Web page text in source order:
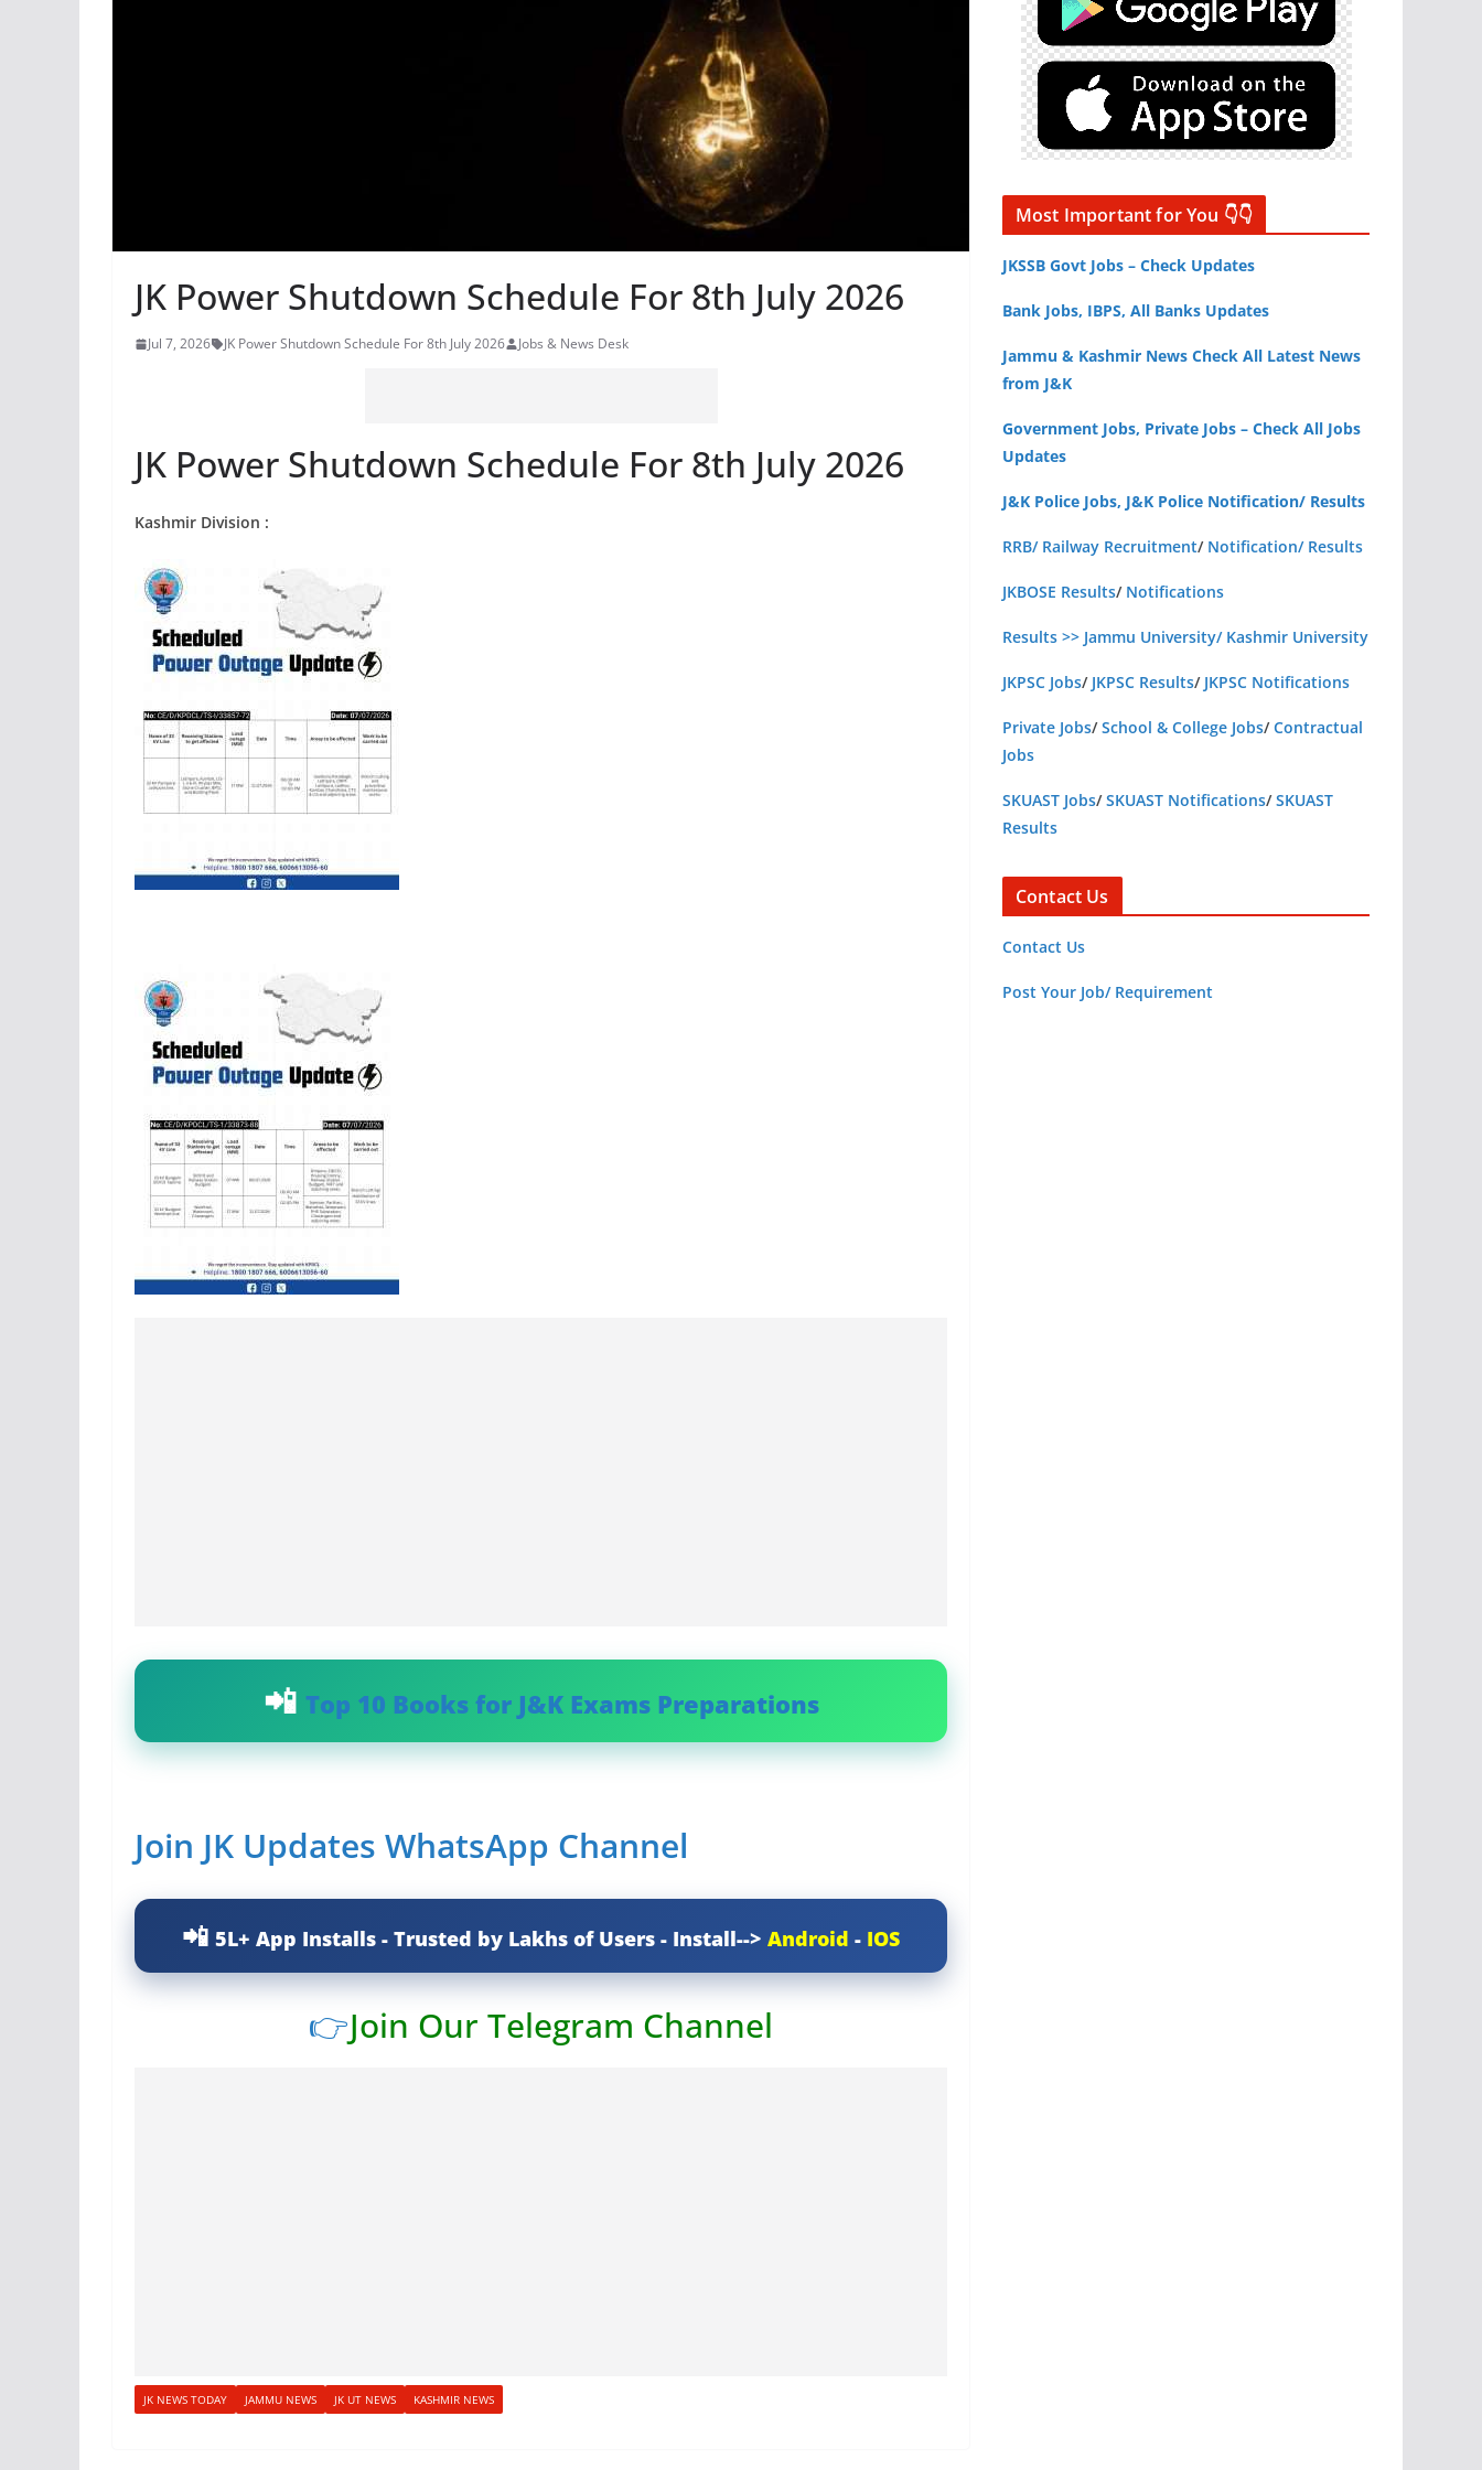
JK Power Shutdown Schedule For 8th July 2026
Jul 7, 2026 JK Power Shutdown Schedule For 8th July 2026 Jobs & News Desk
JK Power Shutdown Schedule For 8th July 2026
Kashmir Division :
Top 10 Books for J&K Exams Preparations
Join JK Updates WhatsApp Channel
5L+ App Installs - Trusted by Lakhs of Users - Install--> Android - IOS
👉Join Our Telegram Channel
JK NEWS TODAY JAMMU NEWS JK UT NEWS KASHMIR NEWS
Most Important for You 👇👇
JKSSB Govt Jobs – Check Updates
Bank Jobs, IBPS, All Banks Updates
Jammu & Kashmir News Check All Latest News
from J&K
Government Jobs, Private Jobs – Check All Jobs
Updates
J&K Police Jobs, J&K Police Notification/ Results
RRB/ Railway Recruitment/ Notification/ Results
JKBOSE Results/ Notifications
Results >> Jammu University/ Kashmir University
JKPSC Jobs/ JKPSC Results/ JKPSC Notifications
Private Jobs/School & College Jobs/Contractual
Jobs
SKUAST Jobs/SKUAST Notifications/SKUAST
Results
Contact Us
Contact Us
Post Your Job/ Requirement